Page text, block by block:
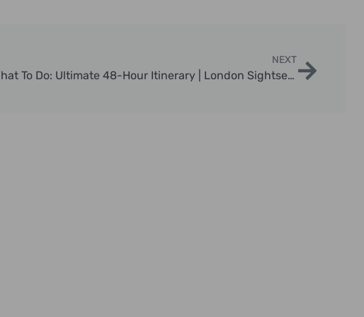
NEXT
2 Days In London What To Do: Ultimate 48-Hour Itinerary | London Sightseeing Taxi Tours